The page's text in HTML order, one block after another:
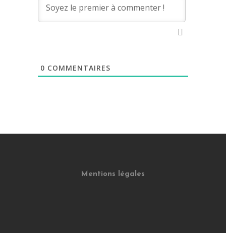
0 COMMENTAIRES
Mentions légales